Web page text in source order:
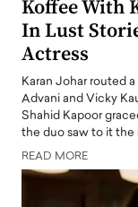
Koffee With
In Lust
Actress
Karan Johar routed
Advani and Vicky
Shahid Kapoor
the duo saw to it
READ MORE